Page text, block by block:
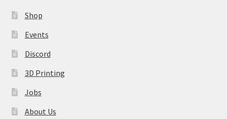
Shop
Events
Discord
3D Printing
Jobs
About Us